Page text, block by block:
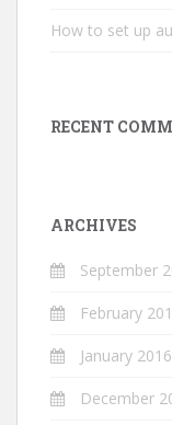
How to set up
RECENT
ARCHIVES
September
February
January 2016
December